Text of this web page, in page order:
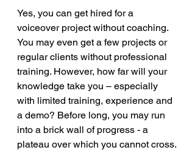
Yes, you can get hired for a
voiceover project without coaching.
You may even get a few projects or
regular clients without professional
training. However, how far will your
knowledge take you – especially
with limited training, experience and
a demo? Before long, you may run
into a brick wall of progress - a
plateau over which you cannot cross.